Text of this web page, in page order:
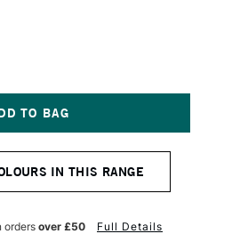
IN THIS RANGE
ordersover £50 Full Details